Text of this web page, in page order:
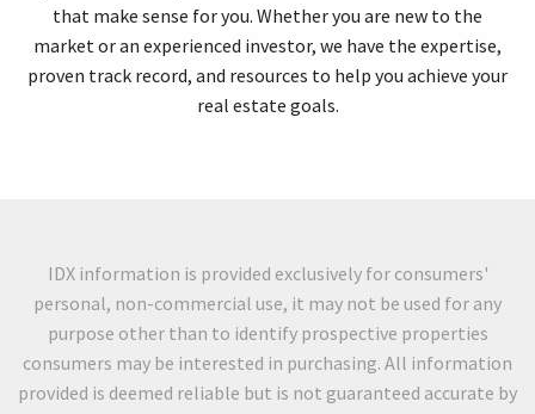
that make sense for you. Whether you are new to the
market or an experienced investor, we have the expertise,
proven track record, and resources to help you achieve your
real estate goals.
IDX information is provided exclusively for consumers'
personal, non-commercial use, it may not be used for any
purpose other than to identify prospective properties
consumers may be interested in purchasing. All information
provided is deemed reliable but is not guaranteed accurate by